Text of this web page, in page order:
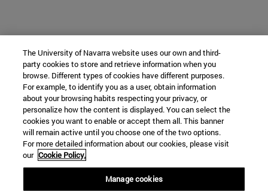
The University of Navarra website uses our own and third-
party cookies to store and retrieve information when you
browse. Different types of cookies have different purposes.
For example, to identify you as a user, obtain information
about your browsing habits respecting your privacy, or
personalize how the content is displayed. You can select the
cookies you want to enable or accept them all. This banner
will remain active until you choose one of the two options.
For more detailed information about our cookies, please visit
our Cookie Policy.
Manage cookies